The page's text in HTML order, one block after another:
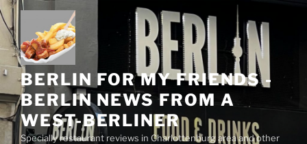
Skip
to
content
BERLIN FOR MY FRIENDS -
BERLIN NEWS FROM A
WEST-BERLINER
Specially restaurant reviews in Charlottenburg area and other